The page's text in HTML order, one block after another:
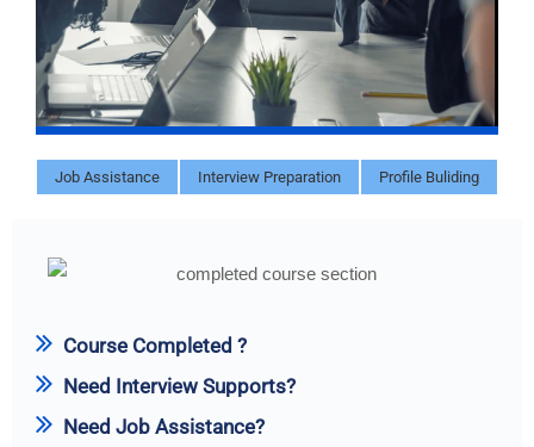
Job Assistance Interview Preparation Profile Buliding
Course Completed ?
Need Interview Supports?
Need Job Assistance?